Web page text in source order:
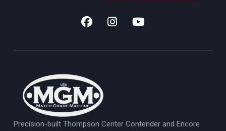
Precision-built Thompson Center Contender and Encore